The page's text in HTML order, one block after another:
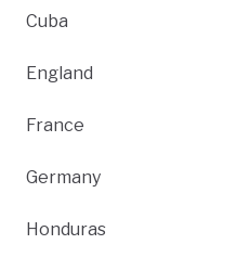
Cuba
England
France
Germany
Honduras